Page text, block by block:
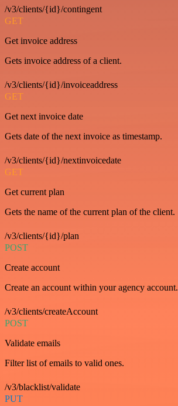
/v3/clients/{id}/contingent
GET
Get invoice address
Gets invoice address of a client.
/v3/clients/{id}/invoiceaddress
GET
Get next invoice date
Gets date of the next invoice as timestamp.
/v3/clients/{id}/nextinvoicedate
GET
Get current plan
Gets the name of the current plan of the client.
/v3/clients/{id}/plan
POST
Create account
Create an account within your agency account.
/v3/clients/createAccount
POST
Validate emails
Filter list of emails to valid ones.
/v3/blacklist/validate
PUT